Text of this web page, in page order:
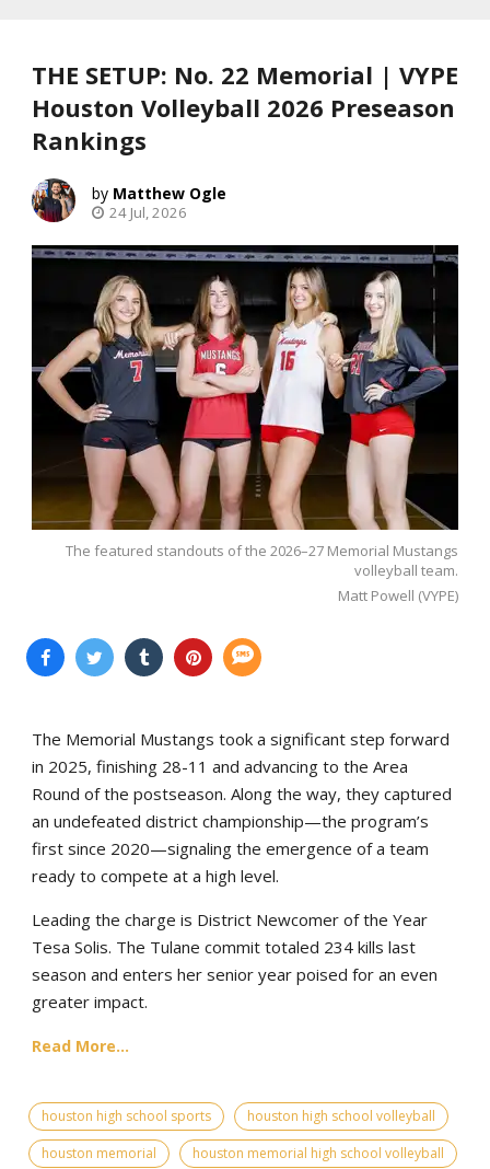
THE SETUP: No. 22 Memorial | VYPE
Houston Volleyball 2026 Preseason
Rankings
Matthew Ogle
24 Jul, 2026
The featured standouts of the 2026–27 Memorial Mustangs
volleyball team.
Matt Powell (VYPE)
The Memorial Mustangs took a significant step forward
in 2025, finishing 28-11 and advancing to the Area
Round of the postseason. Along the way, they captured
an undefeated district championship—the program’s
first since 2020—signaling the emergence of a team
ready to compete at a high level.
Leading the charge is District Newcomer of the Year
Tesa Solis. The Tulane commit totaled 234 kills last
season and enters her senior year poised for an even
greater impact.
Read More...
houston high school sports
houston high school volleyball
houston memorial
houston memorial high school volleyball